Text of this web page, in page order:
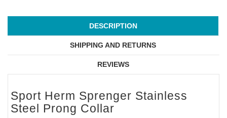
DESCRIPTION
SHIPPING AND RETURNS
REVIEWS
Sport Herm Sprenger Stainless
Steel Prong Collar